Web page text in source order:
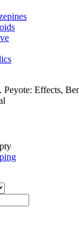
Peyote: Effects,